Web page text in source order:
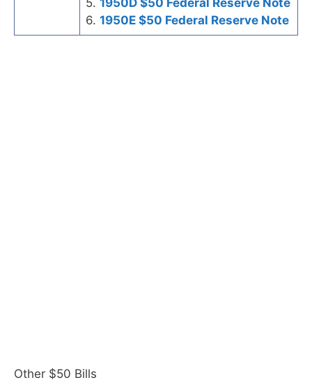
5. 1950D $50 Federal Reserve Note
6. 1950E $50 Federal Reserve Note
Other $50 Bills